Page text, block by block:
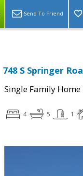
Send To Friend
748 S Springer
Single Family Home
4 5 1